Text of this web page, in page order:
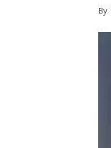
By